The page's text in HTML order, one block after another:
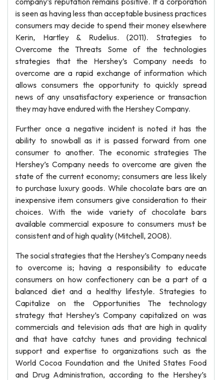
is seen as having less than acceptable business practices
consumers may decide to spend their money elsewhere
Kerin, Hartley & Rudelius. (2011). Strategies to
Overcome the Threats Some of the technologies
strategies that the Hershey’s Company needs to
overcome are a rapid exchange of information which
allows consumers the opportunity to quickly spread
news of any unsatisfactory experience or transaction
they may have endured with the Hershey Company.
Further once a negative incident is noted it has the
ability to snowball as it is passed forward from one
consumer to another. The economic strategies The
Hershey’s Company needs to overcome are given the
state of the current economy; consumers are less likely
to purchase luxury goods. While chocolate bars are an
inexpensive item consumers give consideration to their
choices. With the wide variety of chocolate bars
available commercial exposure to consumers must be
consistent and of high quality (Mitchell, 2008).
The social strategies that the Hershey’s Company needs
to overcome is; having a responsibility to educate
consumers on how confectionery can be a part of a
balanced diet and a healthy lifestyle. Strategies to
Capitalize on the Opportunities The technology
strategy that Hershey’s Company capitalized on was
commercials and television ads that are high in quality
and that have catchy tunes and providing technical
support and expertise to organizations such as the
World Cocoa Foundation and the United States Food
and Drug Administration, according to the Hershey’s